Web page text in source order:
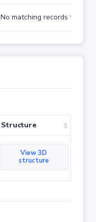
No matching records found
Structure
View 3D
structure